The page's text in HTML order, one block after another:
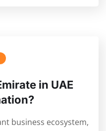
in UAE
business ecosystem,